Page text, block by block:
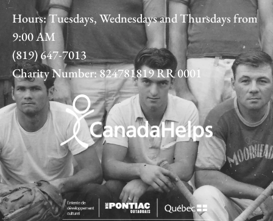
Hours: Tuesdays, Wednesdays and Thursdays from
9:00 AM
(819) 647-7013
Charity Number: 824781819 RR 0001